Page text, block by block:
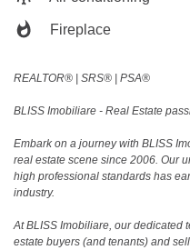
Fireplace
REALTOR®️ | SRS®️ | PSA®️
BLISS Imobiliare - Real Estate
Embark on a journey with BLISS
real estate scene since 2006. Our
high professional standards has
industry.
At BLISS Imobiliare, our dedicated
estate buyers (and tenants) and